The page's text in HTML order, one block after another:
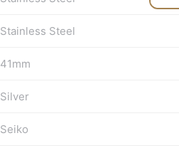
Stainless Steel
41mm
Silver
Seiko